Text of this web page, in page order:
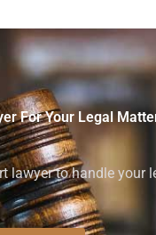
For Your Legal
lawyer to handle your